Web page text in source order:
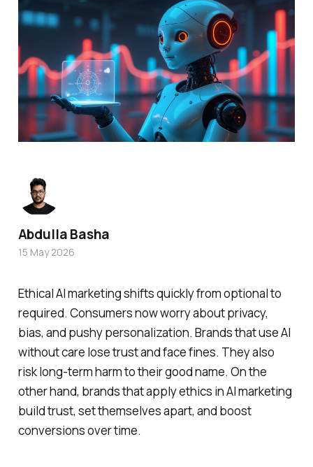
Ethical AI marketing shifts quickly from optional to
required. Consumers now worry about privacy,
bias, and pushy personalization. Brands that use AI
without care lose trust and face fines. They also
risk long‑term harm to their good name. On the
other hand, brands that apply ethics in AI marketing
build trust, set themselves apart, and boost
conversions over time.
Abdulla Basha
15 May 2026